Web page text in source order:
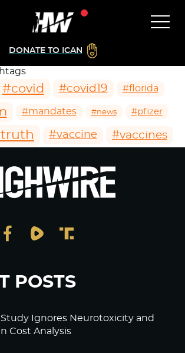
DONATE TO ICAN
#covid #covid19 #florida
#mandates #news #pfizer
#vaccine #vaccines
POSTS
Ignores Neurotoxicity and
Cost Analysis